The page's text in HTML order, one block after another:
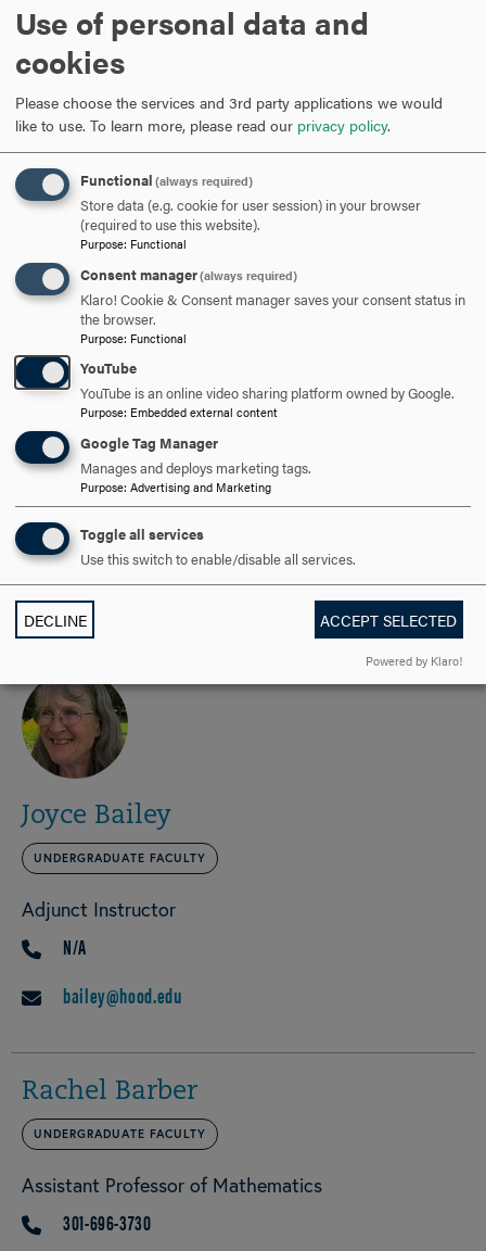
Elizabeth Atwood
UNDERGRADUATE FACULTY GRADUATE FACULTY
Associate Professor of Journalism
PHONE
301-696-3231
EMAIL
atwood@hood.edu
Anna Ayoub
UNDERGRADUATE FACULTY
Applied Instructor, Bassoon
PHONE
301-696-xxxx
EMAIL
bocalchick@yahoo.com
Joyce Bailey
UNDERGRADUATE FACULTY
Adjunct Instructor
PHONE
N/A
EMAIL
bailey@hood.edu
Rachel Barber
UNDERGRADUATE FACULTY
Assistant Professor of Mathematics
PHONE
301-696-3730
Use of personal data and
cookies
Please choose the services and 3rd party applications we would
like to use. To learn more, please read our privacy policy.
Functional (always required)
Store data (e.g. cookie for user session) in your browser
(required to use this website).
Purpose: Functional
Consent manager(always required)
Klaro! Cookie & Consent manager saves your consent status in
the browser.
Purpose: Functional
YouTube
YouTube is an online video sharing platform owned by Google.
Purpose: Embedded external content
Google Tag Manager
Manages and deploys marketing tags.
Purpose: Advertising and Marketing
Toggle all services
Use this switch to enable/disable all services.
DECLINE ACCEPT SELECTED
Powered by Klaro!